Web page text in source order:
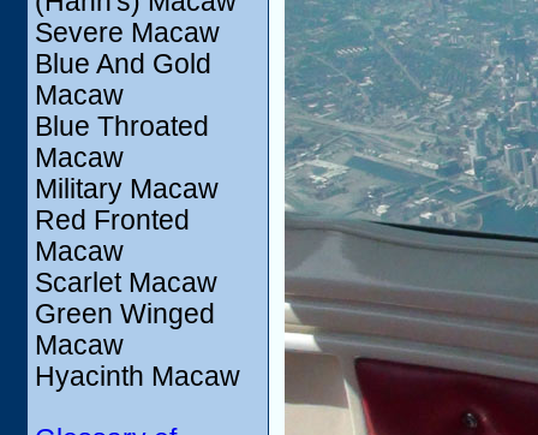
Severe Macaw
Blue And Gold
Macaw
Blue Throated
Macaw
Military Macaw
Red Fronted
Macaw
Scarlet Macaw
Green Winged
Macaw
Hyacinth Macaw